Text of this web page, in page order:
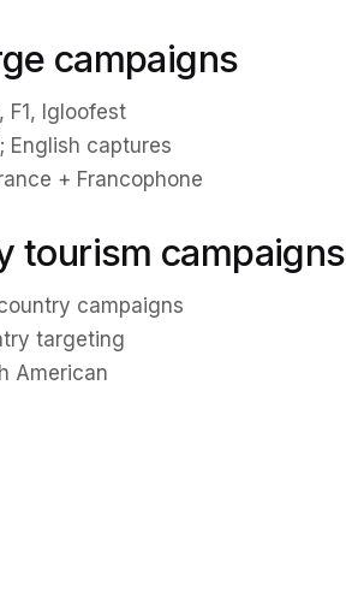
campaigns
F1, Igloofest
English captures
+ Francophone
tourism campaigns
campaigns
targeting
American